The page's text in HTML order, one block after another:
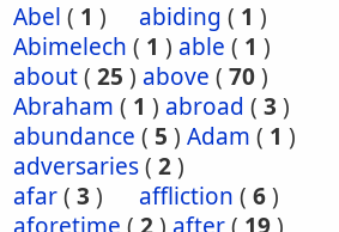
Abel ( 1 ) abiding ( 1 )
Abimelech ( 1 ) able ( 1 )
about( 25 ) above ( 70)
Abraham ( 1 ) abroad ( 3 )
abundance ( 5 ) Adam ( 1 )
adversaries( 2)
afar( 3 ) affliction ( 6)